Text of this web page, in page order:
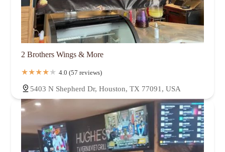
2 Brothers Wings & More
4.0 (57 reviews)
5403 N Shepherd Dr, Houston, TX 77091, USA